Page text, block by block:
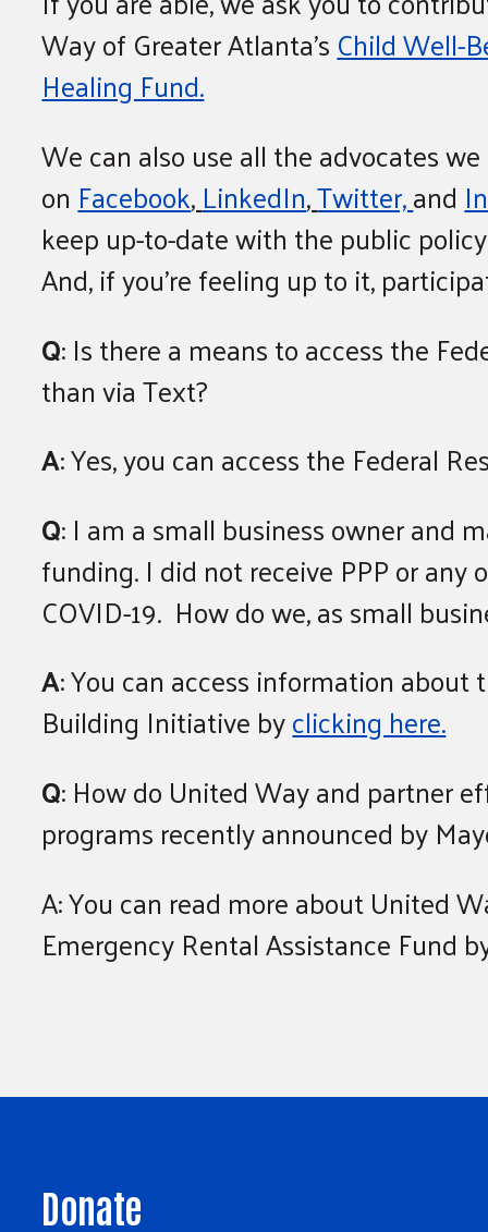
Way of Greater Atlanta’sChild Well-
Healing Fund.
We can also use all the advocates
onFacebook,LinkedIn,Twitter,and
keep up-to-date with the public
And, if you’re feeling up to it,
Q: Is there a means to access the
than via Text?
A: Yes, you can access the Federal
Q: I am a small business owner and
funding. I did not receive PPP or any
COVID-19. How do we, as small
A: You can access information
Building Initiative byclicking here.
Q: How do United Way and partner
programs recently announced by
A: You can read more about United
Emergency Rental Assistance Fund
Donate